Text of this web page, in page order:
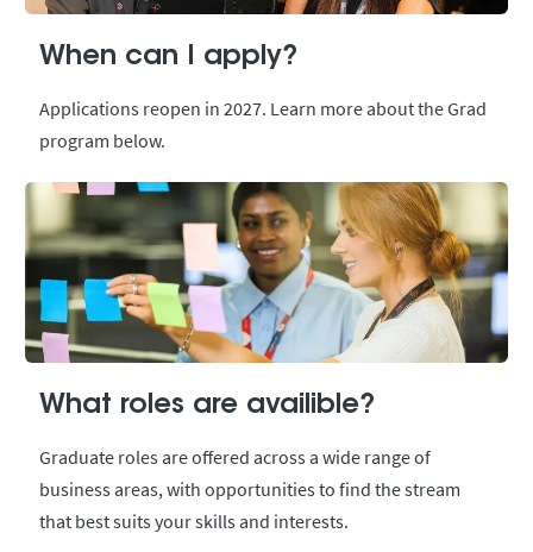
When can I apply?
Applications reopen in 2027. Learn more about the Grad
program below.
What roles are availible?
Graduate roles are offered across a wide range of
business areas, with opportunities to find the stream
that best suits your skills and interests.